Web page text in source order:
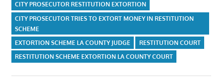
CITY PROSECUTOR RESTITUTION EXTORTION
CITY PROSECUTOR TRIES TO EXTORT MONEY IN RESTITUTION
SCHEME
EXTORTION SCHEME LA COUNTY JUDGE
RESTITUTION COURT
RESTITUTION SCHEME EXTORTION LA COUNTY COURT